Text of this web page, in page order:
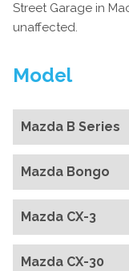
Street Garage in
unaffected.
Model
Mazda B Series
Mazda Bongo
Mazda CX-3
Mazda CX-30